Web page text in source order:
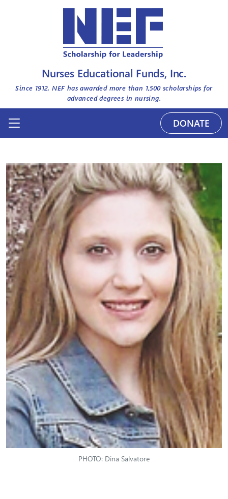
Nurses Educational Funds, Inc.
Since 1912, NEF has awarded more than 1,500scholarships for
advanced degrees in nursing.
DONATE
PHOTO: Dina Salvatore